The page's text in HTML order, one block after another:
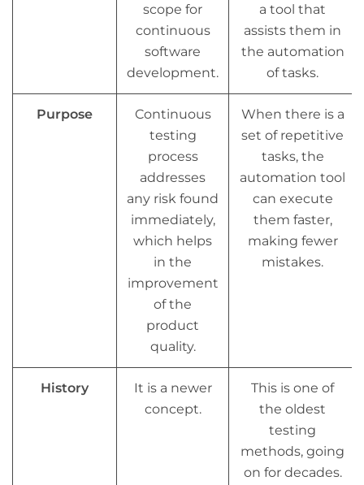
scope for
continuous
software
development.
a tool that
assists them in
the automation
of tasks.
Purpose
Continuous
testing
process
addresses
any risk found
immediately,
which helps
in the
improvement
of the
product
quality.
When there is a
set of repetitive
tasks, the
automation tool
can execute
them faster,
making fewer
mistakes.
History
It is a newer
concept.
This is one of
the oldest
testing
methods, going
on for decades.